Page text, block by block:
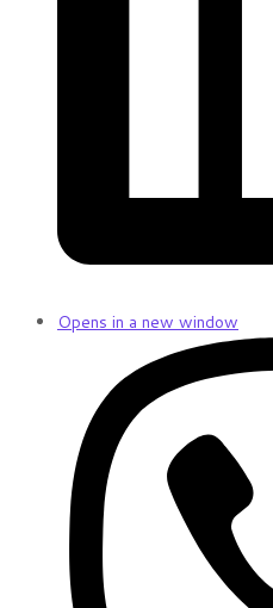
Opens in a new window